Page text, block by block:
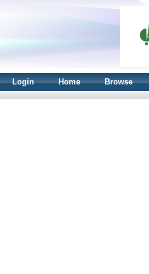
Login Home Browse